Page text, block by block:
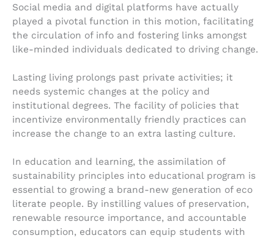
Social media and digital platforms have actually
played a pivotal function in this motion, facilitating
the circulation of info and fostering links amongst
like-minded individuals dedicated to driving change.
Lasting living prolongs past private activities; it
needs systemic changes at the policy and
institutional degrees. The facility of policies that
incentivize environmentally friendly practices can
increase the change to an extra lasting culture.
In education and learning, the assimilation of
sustainability principles into educational program is
essential to growing a brand-new generation of eco
literate people. By instilling values of preservation,
renewable resource importance, and accountable
consumption, educators can equip students with